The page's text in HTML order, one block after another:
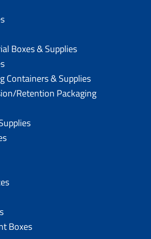
Boxes & Supplies
Containers & Supplies
Retention Packaging
Boxes